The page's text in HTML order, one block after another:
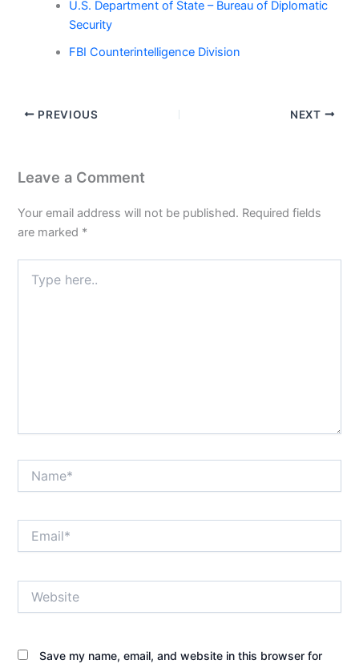
U.S. Department of State – Bureau of Diplomatic
Security
FBI Counterintelligence Division
PREVIOUS NEXT
Leave a Comment
Your email address will not be published. Required fields
are marked *
here..
Save my name, email, and website in this browser for